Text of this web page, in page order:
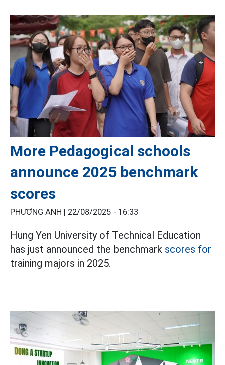
More Pedagogical schools
announce 2025 benchmark
scores
PHƯƠNG ANH | 22/08/2025 - 16:33
Hung Yen University of Technical Education
has just announced the benchmark scores for
training majors in 2025.